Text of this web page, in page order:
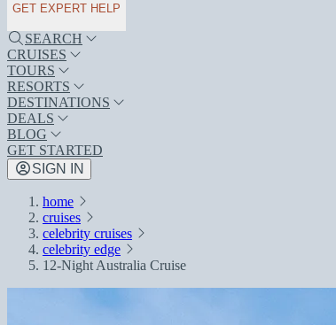
GET EXPERT HELP
SEARCH
CRUISES
TOURS
RESORTS
DESTINATIONS
DEALS
BLOG
GET STARTED
SIGN IN
home
cruises
celebrity cruises
celebrity edge
12-Night Australia Cruise